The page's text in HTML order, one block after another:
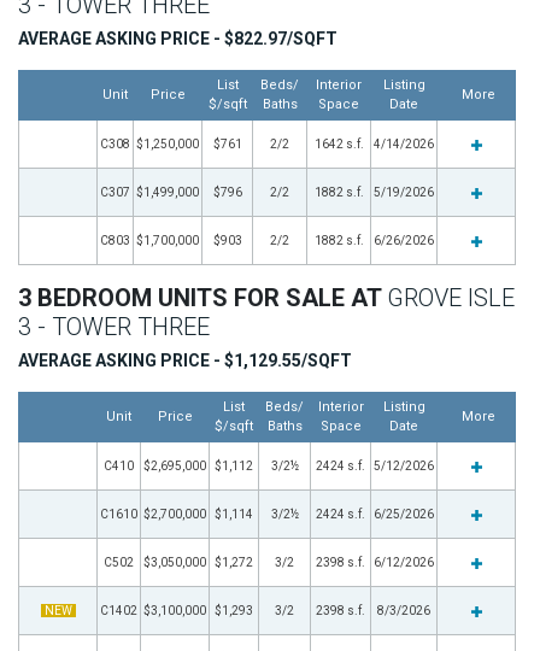
AVERAGE ASKING PRICE - $822.97/SQFT
Unit Price
List
$/sqft
Beds/
Baths
Interior
Space
Listing
Date
More
C308 $1,250,000 $761 2/2 1642 s.f. 4/14/2026
C307 $1,499,000 $796 2/2 1882 s.f. 5/19/2026
C803 $1,700,000 $903 2/2 1882 s.f. 6/26/2026
3 BEDROOM UNITS FOR SALE AT GROVE ISLE
3 - TOWER THREE
AVERAGE ASKING PRICE - $1,129.55/SQFT
Unit Price
List
$/sqft
Beds/
Baths
Interior
Space
Listing
Date
More
C410 $2,695,000 $1,112 3/2½ 2424 s.f. 5/12/2026
C1610 $2,700,000 $1,114 3/2½ 2424 s.f. 6/25/2026
C502 $3,050,000 $1,272 3/2 2398 s.f. 6/12/2026
NEW C1402 $3,100,000 $1,293 3/2 2398 s.f. 8/3/2026